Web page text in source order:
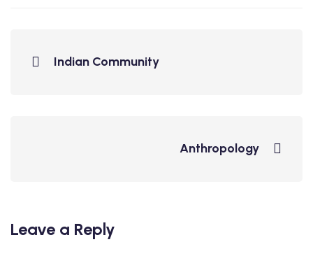
Indian Community
Anthropology
Leave a Reply